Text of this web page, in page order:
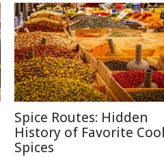
Spice Routes: Hidden
History of Favorite
Spices